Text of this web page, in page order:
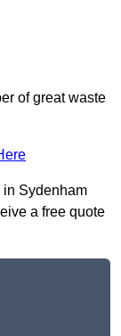
of great waste
in Sydenham
a free quote